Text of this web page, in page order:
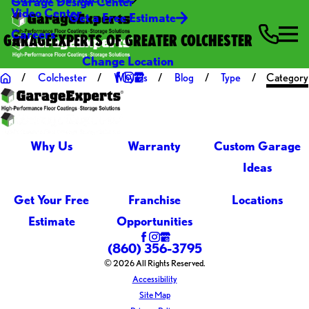
Video Center
Careers
Get a Free Estimate
GARAGEEXPERTS OF GREATER COLCHESTER
Change Location
Colchester Why Us Blog Type Category
Why Us Warranty
Custom Garage
Ideas
Get Your Free
Estimate
Franchise
Opportunities
Locations
(860) 356-3795
© 2026 All Rights Reserved.
Accessibility
Site Map